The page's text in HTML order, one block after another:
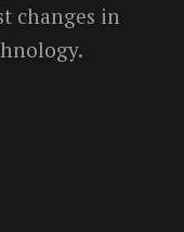
changes in